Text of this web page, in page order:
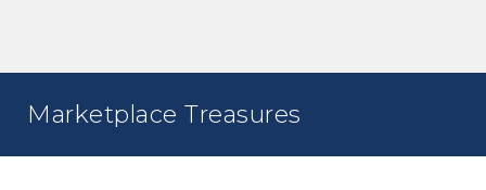
Marketplace Treasures